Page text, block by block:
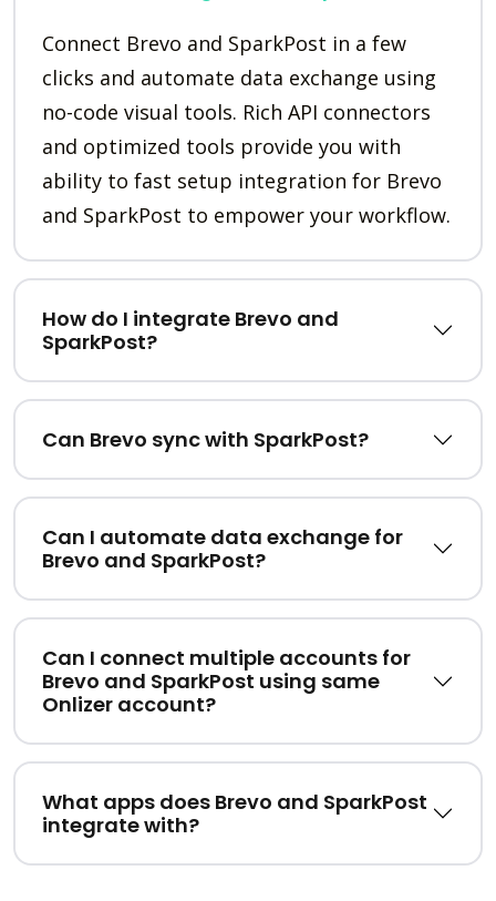
Connect Brevo and SparkPost in a few
clicks and automate data exchange using
no-code visual tools. Rich API connectors
and optimized tools provide you with
ability to fast setup integration for Brevo
and SparkPost to empower your workflow.
How do I integrate Brevo and
SparkPost?
Can Brevo sync with SparkPost?
Can I automate data exchange for
Brevo and SparkPost?
Can I connect multiple accounts for
Brevo and SparkPost using same
Onlizer account?
What apps does Brevo and SparkPost
integrate with?